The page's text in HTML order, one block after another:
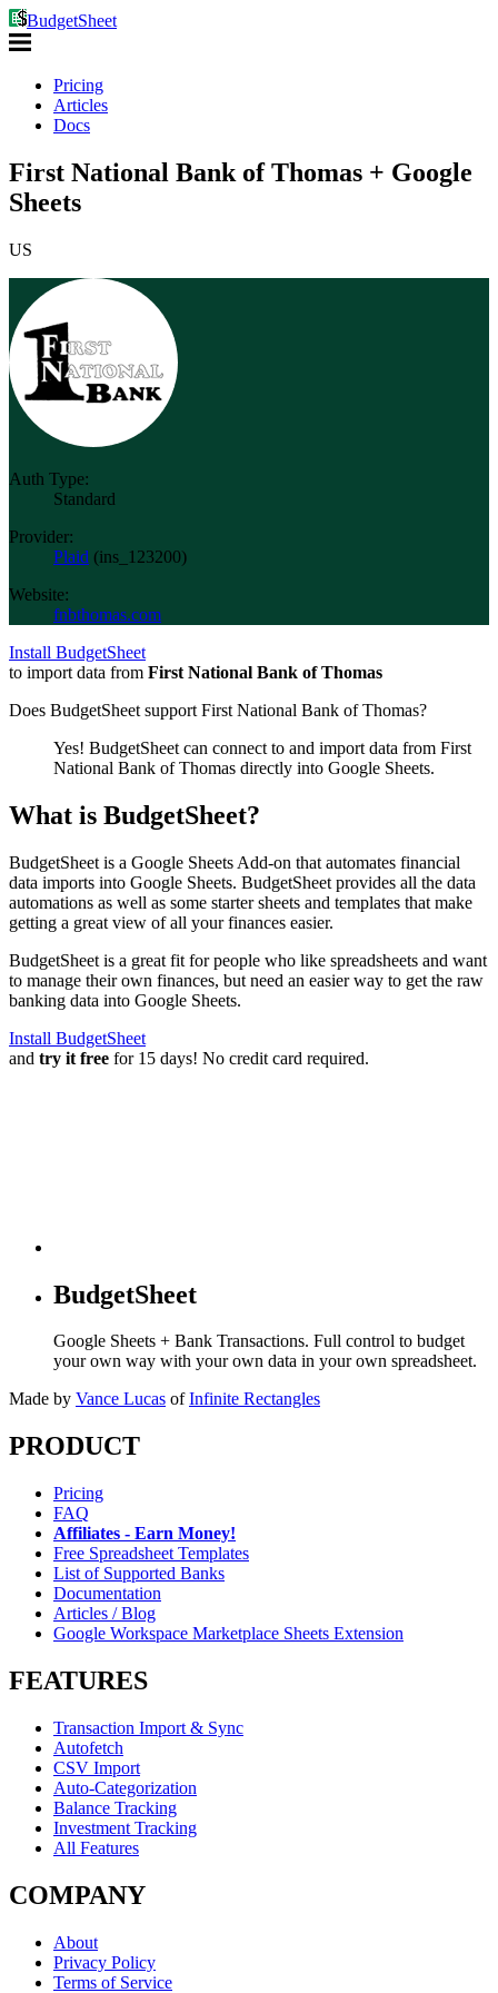
BudgetSheet
Pricing
Articles
Docs
First National Bank of Thomas + Google
Sheets
US
Auth Type:
Standard
Provider:
Plaid (ins_123200)
Website:
fnbthomas.com
Install BudgetSheet
to import data from First National Bank of Thomas
Does BudgetSheet support First National Bank of Thomas?
Yes! BudgetSheet can connect to and import data from First
National Bank of Thomas directly into Google Sheets.
What is BudgetSheet?
BudgetSheet is a Google Sheets Add-on that automates financial
data imports into Google Sheets. BudgetSheet provides all the data
automations as well as some starter sheets and templates that make
getting a great view of all your finances easier.
BudgetSheet is a great fit for people who like spreadsheets and want
to manage their own finances, but need an easier way to get the raw
banking data into Google Sheets.
Install BudgetSheet
and try it free for 15 days! No credit card required.
BudgetSheet
Google Sheets + Bank Transactions. Full control to budget
your own way with your own data in your own spreadsheet.
Made by Vance Lucas of Infinite Rectangles
PRODUCT
Pricing
FAQ
Affiliates - Earn Money!
Free Spreadsheet Templates
List of Supported Banks
Documentation
Articles / Blog
Google Workspace Marketplace Sheets Extension
FEATURES
Transaction Import & Sync
Autofetch
CSV Import
Auto-Categorization
Balance Tracking
Investment Tracking
All Features
COMPANY
About
Privacy Policy
Terms of Service